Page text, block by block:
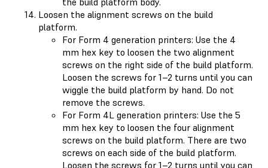
Loosen the alignment screws on the build
platform.
For Form 4 generation printers: Use the 4
mm hex key to loosen the two alignment
screws on the right side of the build platform.
Loosen the screws for 1–2 turns until you can
wiggle the build platform by hand. Do not
remove the screws.
For Form 4L generation printers: Use the 5
mm hex key to loosen the four alignment
screws on the build platform. There are two
screws on each side of the build platform.
Loosen the screws for 1–2 turns until you can